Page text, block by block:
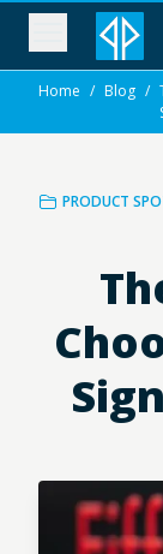
Home / Blog /
PRODUCT